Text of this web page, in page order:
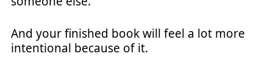
And your finished book will feel a lot more
intentional because of it.